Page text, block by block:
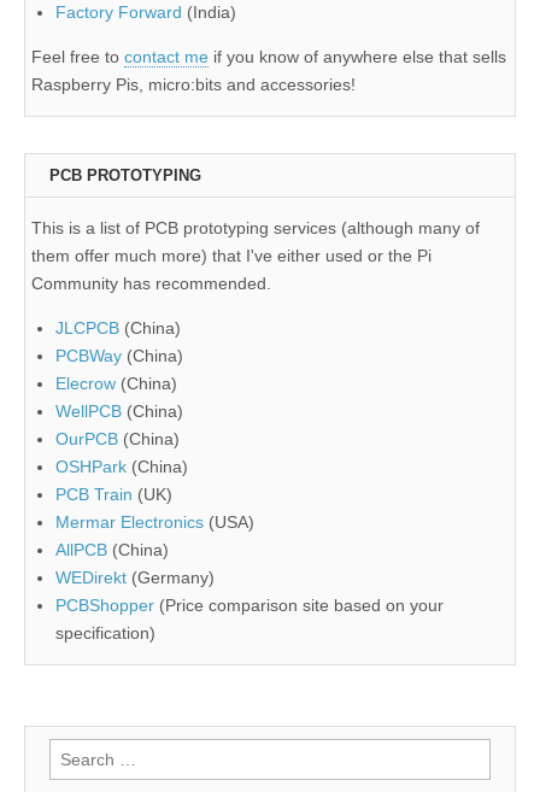
Factory Forward (India)
Feel free to contact me if you know of anywhere else that sells
Raspberry Pis, micro:bits and accessories!
PCB PROTOTYPING
This is a list of PCB prototyping services (although many of
them offer much more) that I've either used or the Pi
Community has recommended.
JLCPCB (China)
PCBWay (China)
Elecrow (China)
WellPCB (China)
OurPCB (China)
OSHPark (China)
PCB Train (UK)
Mermar Electronics (USA)
AllPCB (China)
WEDirekt (Germany)
PCBShopper (Price comparison site based on your
specification)
Search
for: